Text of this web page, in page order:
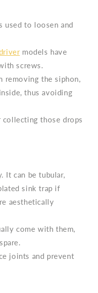
used to loosen and
models have
screws.
removing the siphon,
thus avoiding
those drops
It can be tubular,
sink trap if
aesthetically
come with them,
joints and prevent